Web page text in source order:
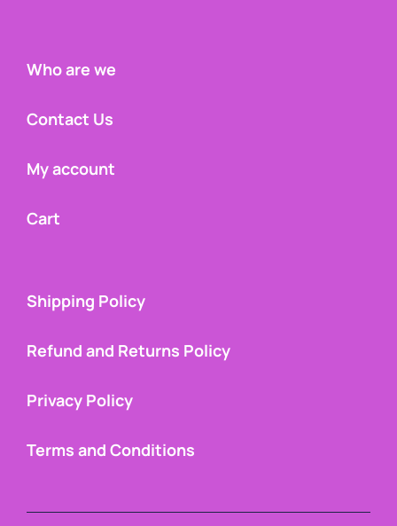
Who are we
Contact Us
My account
Cart
Shipping Policy
Refund and Returns Policy
Privacy Policy
Terms and Conditions